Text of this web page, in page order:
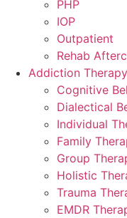
PHP
IOP
Outpatient
Rehab
Addiction Therapy
Cognitive
Dialectical
Individual
Family
Group
Holistic
Trauma
EMDR